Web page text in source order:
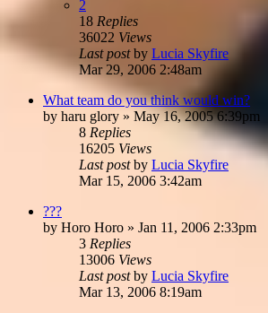
2
18 Replies
36022 Views
Last postby Lucia Skyfire
Mar 29, 2006 2:48am
What team do you think would win?
by haru glory » May 16, 2005 6:39pm
8 Replies
16205 Views
Last postby Lucia Skyfire
Mar 15, 2006 3:42am
???
by Horo Horo » Jan 11, 2006 2:33pm
3 Replies
13006 Views
Last postby Lucia Skyfire
Mar 13, 2006 8:19am